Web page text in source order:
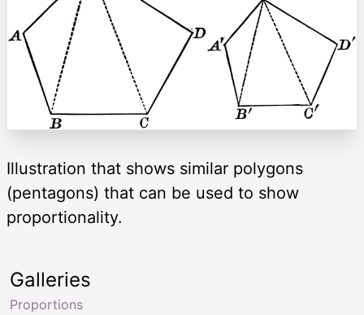
Illustration that shows similar polygons
(pentagons) that can be used to show
proportionality.
Galleries
Proportions